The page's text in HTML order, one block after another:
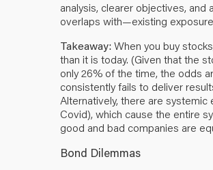
analysis, clearer objectives,
overlaps with—existing
Takeaway:When you buy
than it is today. (Given that the
only 26% of the time, the odds
consistently fails to deliver
Alternatively, there are systemic
Covid), which cause the entire
good and bad companies are
Bond Dilemmas